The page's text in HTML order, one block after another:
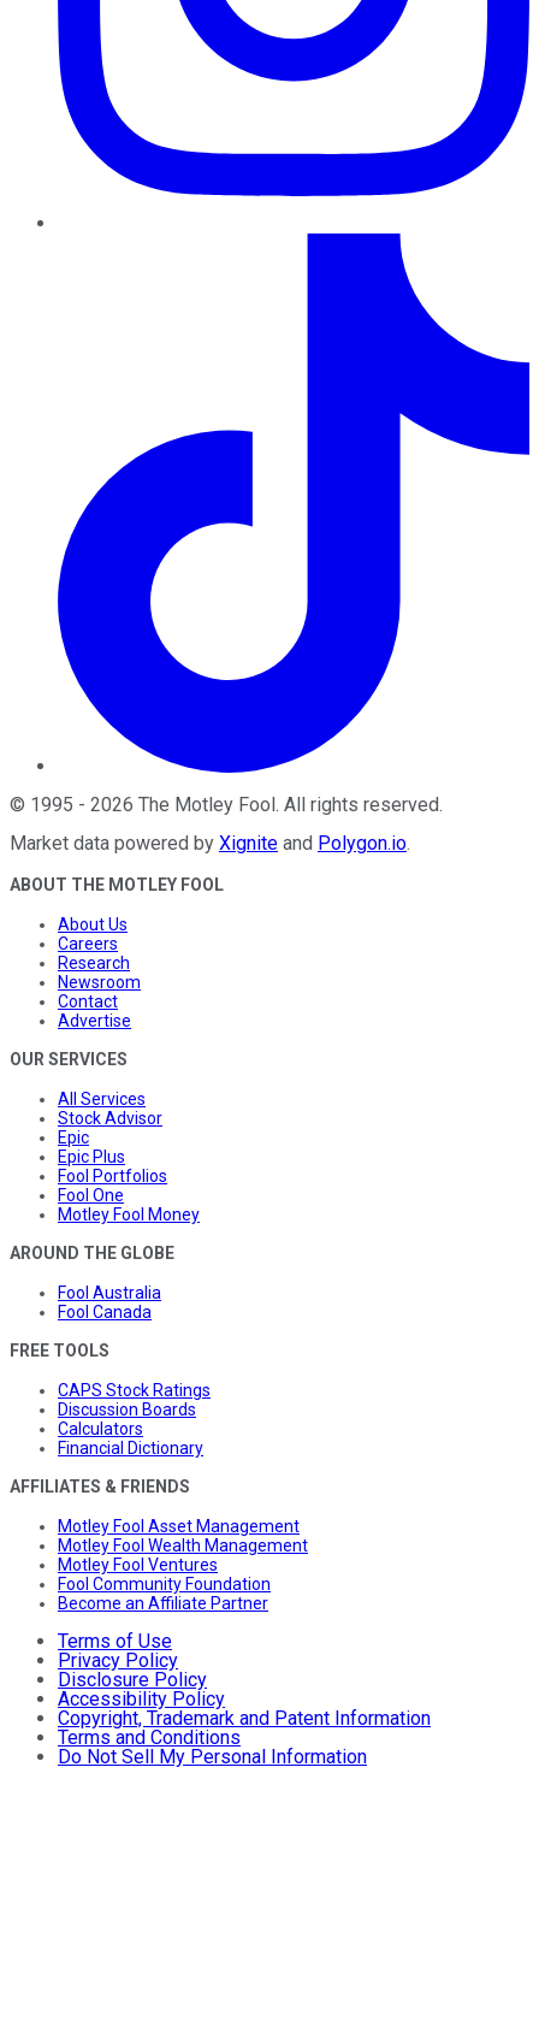
© 1995 - 2026 The Motley Fool . All rights reserved.
Market data powered by Xignite and Polygon.io.
ABOUT THE MOTLEY FOOL
About Us
Careers
Research
Newsroom
Contact
Advertise
OUR SERVICES
All Services
Stock Advisor
Epic
Epic Plus
Fool Portfolios
Fool One
Motley Fool Money
AROUND THE GLOBE
Fool Australia
Fool Canada
FREE TOOLS
CAPS Stock Ratings
Discussion Boards
Calculators
Financial Dictionary
AFFILIATES & FRIENDS
Motley Fool Asset Management
Motley Fool Wealth Management
Motley Fool Ventures
Fool Community Foundation
Become an Affiliate Partner
Terms of Use
Privacy Policy
Disclosure Policy
Accessibility Policy
Copyright, Trademark and Patent Information
Terms and Conditions
Do Not Sell My Personal Information